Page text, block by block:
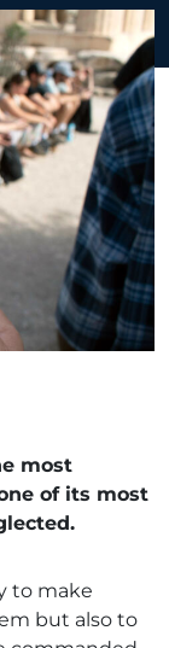
most
of its most
to make
but also to